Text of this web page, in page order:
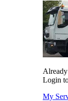
Login
My